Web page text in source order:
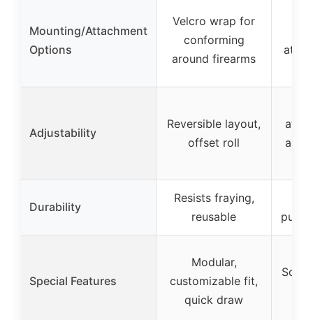
Mounting/Attachment
Options
Velcro wrap for
conforming
around firearms
Adjustability
Reversible layout,
offset roll
Durability
Resists fraying,
reusable
Special Features
Modular,
customizable fit,
quick draw
Soft